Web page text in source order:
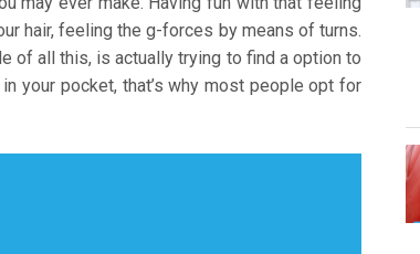
hair, feeling the g-forces by means of turns.
of all this, is actually trying to find a option to
your pocket, that’s why most people opt for